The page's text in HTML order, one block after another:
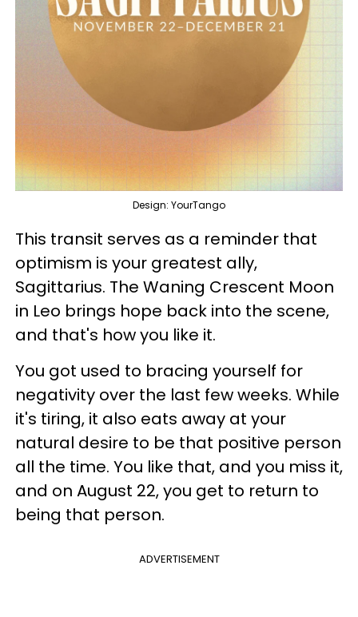
Design: YourTango
This transit serves as a reminder that
optimism is your greatest ally,
Sagittarius. The Waning Crescent Moon
in Leo brings hope back into the scene,
and that's how you like it.
You got used to bracing yourself for
negativity over the last few weeks. While
it's tiring, it also eats away at your
natural desire to be that positive person
all the time. You like that, and you miss it,
and on August 22, you get to return to
being that person.
ADVERTISEMENT